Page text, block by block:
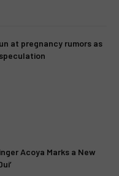
at pregnancy rumors as
Acoya Marks a New